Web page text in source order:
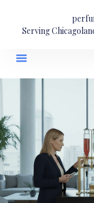
Serving